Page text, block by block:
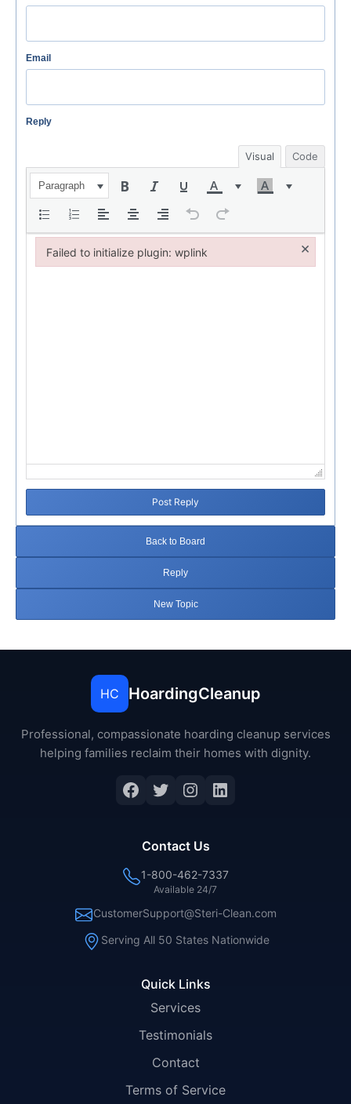
Email
Reply
Visual Code
Paragraph
Post Reply
Back to Board
Reply
New Topic
HC HoardingCleanup
Professional, compassionate hoarding cleanup services
helping families reclaim their homes with dignity.
Facebook
Twitter
Instagram
LinkedIn
Quick Links
Services
Testimonials
Contact
Terms of Service
Contact Us
1-800-462-7337
Available 24/7
CustomerSupport@Steri-Clean.com
Serving All 50 States Nationwide
Failed to initialize plugin: wplink ×
Failed to initialize plugin: wplink